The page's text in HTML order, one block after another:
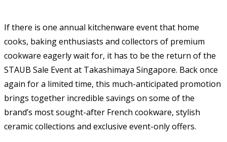
If there is one annual kitchenware event that home
cooks, baking enthusiasts and collectors of premium
cookware eagerly wait for, it has to be the return of the
STAUB Sale Event at Takashimaya Singapore. Back once
again for a limited time, this much-anticipated promotion
brings together incredible savings on some of the
brand’s most sought-after French cookware, stylish
ceramic collections and exclusive event-only offers.